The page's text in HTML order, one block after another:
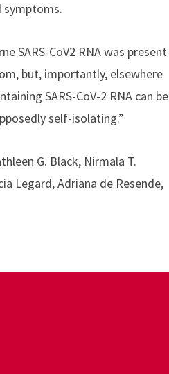
symptoms.
SARS-CoV2 RNA was present
but, importantly, elsewhere
SARS-CoV-2 RNA can be
self-isolating.”
G. Black, Nirmala T.
Legard, Adriana de Resende,